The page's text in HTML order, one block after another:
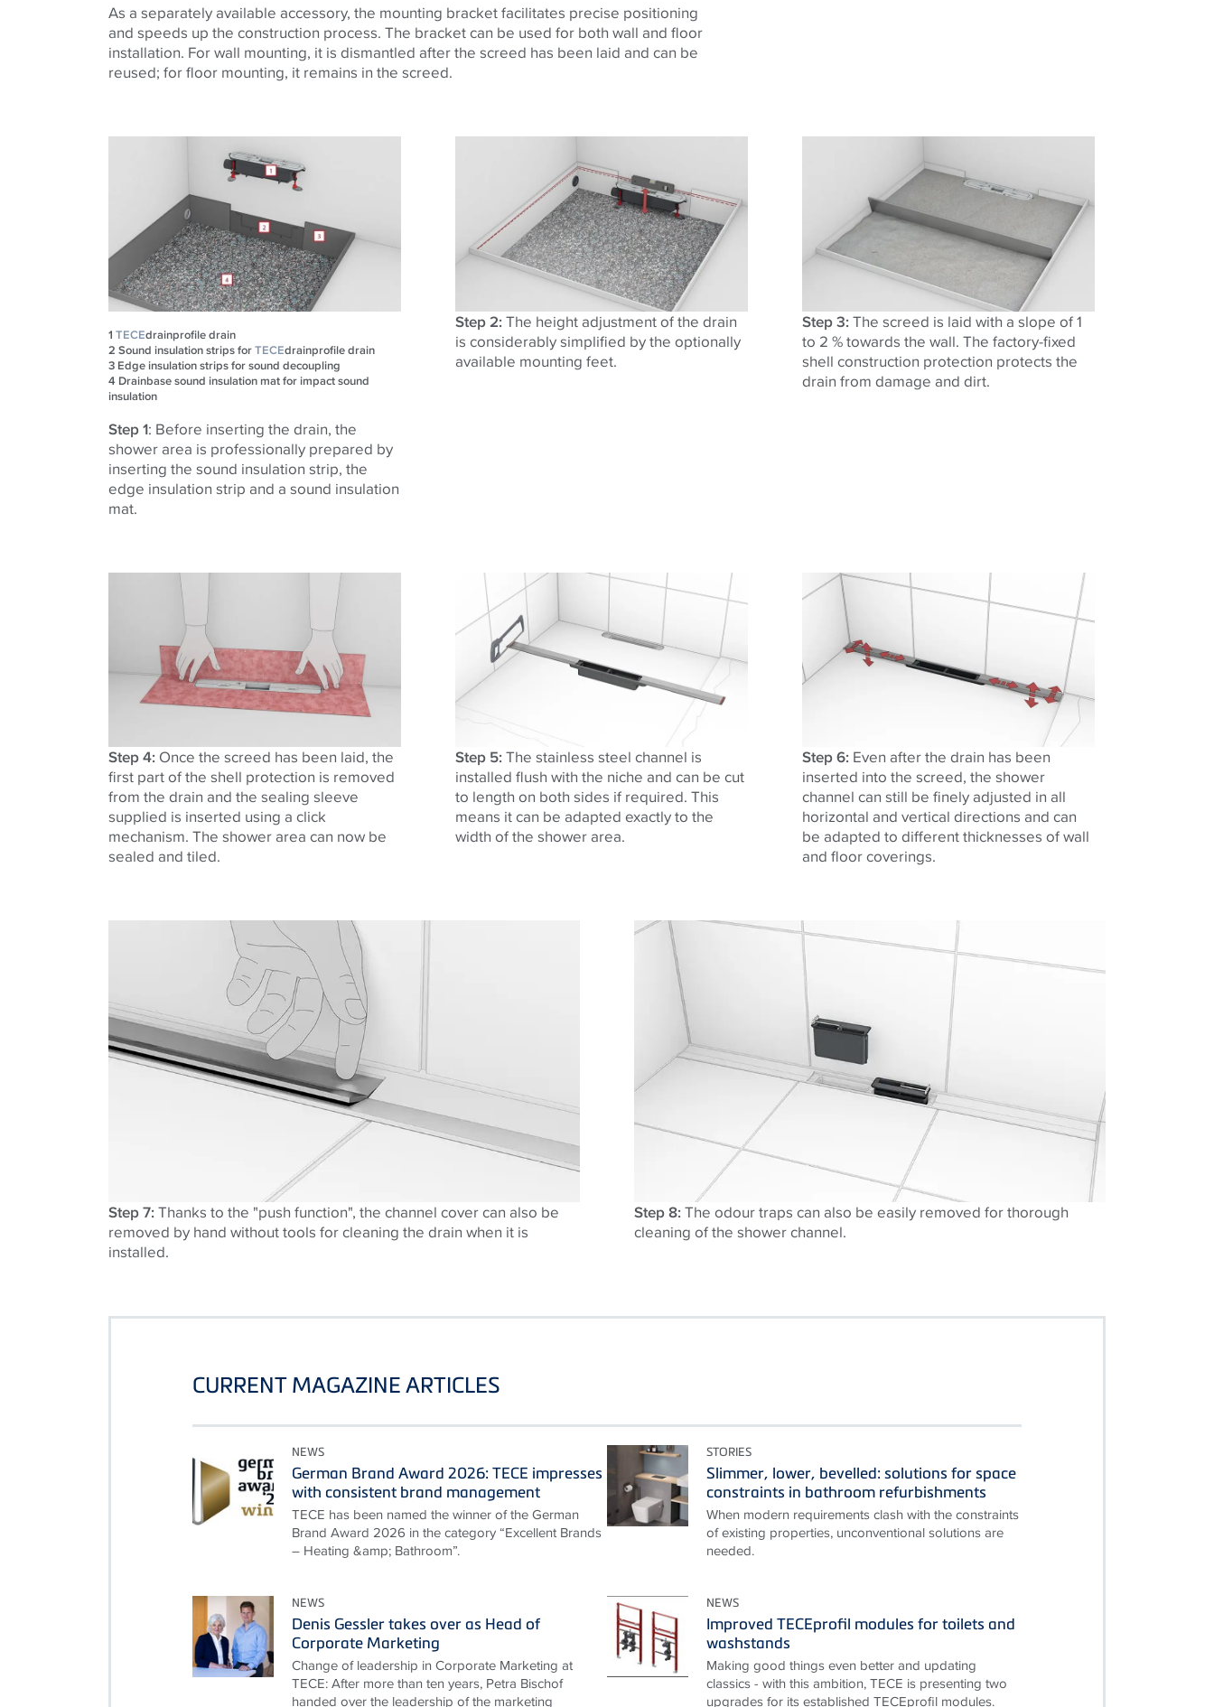
As a separately available accessory, the mounting bracket facilitates precise positioning
and speeds up the construction process. The bracket can be used for both wall and floor
installation. For wall mounting, it is dismantled after the screed has been laid and can be
reused; for floor mounting, it remains in the screed.
1 TECEdrainprofile drain
2 Sound insulation strips forTECEdrainprofile drain
3 Edge insulation strips for sound decoupling​​​​​​​
4 Drainbase sound insulation mat for impact sound
insulation
Step 1: Before inserting the drain, the
shower area is professionally prepared by
inserting the sound insulation strip, the
edge insulation strip and a sound insulation
mat.
Step 2:The height adjustment of the drain
is considerably simplified by the optionally
available mounting feet.
Step 3:The screed is laid with a slope of 1
to 2 % towards the wall. The factory-fixed
shell construction protection protects the
drain from damage and dirt.
Step 4: Once the screed has been laid, the
first part of the shell protection is removed
from the drain and the sealing sleeve
supplied is inserted using a click
mechanism. The shower area can now be
sealed and tiled.
Step 5:The stainless steel channel is
installed flush with the niche and can be cut
to length on both sides if required. This
means it can be adapted exactly to the
width of the shower area.
Step 6: Even after the drain has been
inserted into the screed, the shower
channel can still be finely adjusted in all
horizontal and vertical directions and can
be adapted to different thicknesses of wall
and floor coverings.
Step 7:Thanks to the "push function", the channel cover can also be
removed by hand without tools for cleaning the drain when it is
installed.
Step 8:The odour traps can also be easily removed for thorough
cleaning of the shower channel.
CURRENT MAGAZINE ARTICLES
NEWS
German Brand Award 2026: TECE impresses
with consistent brand management
TECE has been named the winner of the German
Brand Award 2026 in the category “Excellent Brands
– Heating &amp; Bathroom”.
STORIES
Slimmer, lower, bevelled: solutions for space
constraints in bathroom refurbishments
When modern requirements clash with the constraints
of existing properties, unconventional solutions are
needed.
NEWS
Denis Gessler takes over as Head of
Corporate Marketing
Change of leadership in Corporate Marketing at
TECE: After more than ten years, Petra Bischof
handed over the leadership of the marketing
NEWS
Improved TECEprofil modules for toilets and
washstands
Making good things even better and updating
classics - with this ambition, TECE is presenting two
upgrades for its established TECEprofil modules.